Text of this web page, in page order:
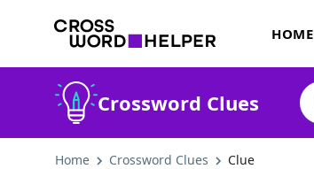
HOME
Crossword Clues
Home Crossword Clues Clue